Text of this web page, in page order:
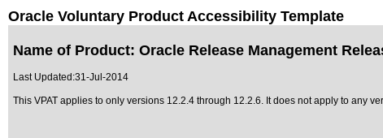
Oracle Voluntary Product Accessibility Template
Name of Product: Oracle Release Management
Last Updated:31-Jul-2014
This VPAT applies to only versions 12.2.4 through 12.2.6. It does not apply to any